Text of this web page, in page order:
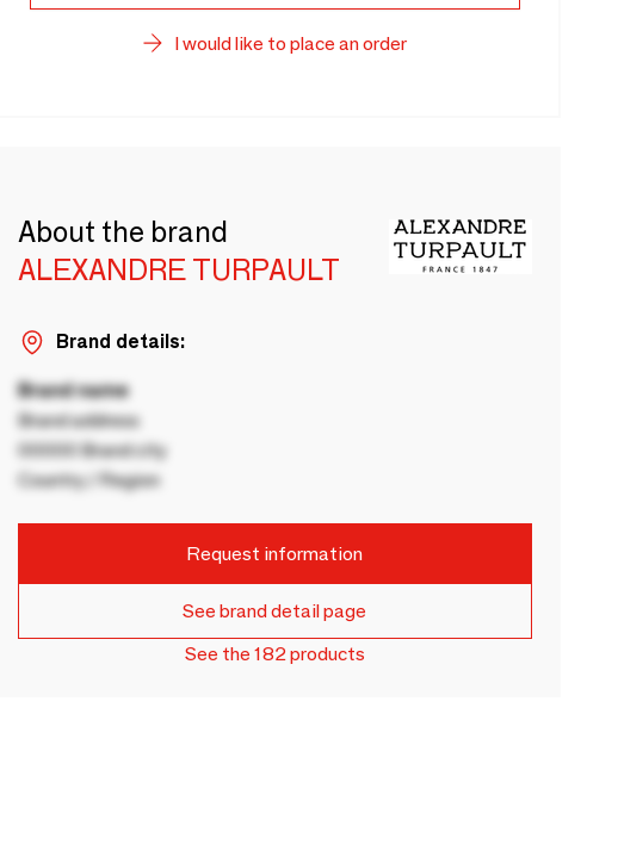
I would like to place an order
About the brand
ALEXANDRE TURPAULT
Brand details:
Brand name
Brand address
00000 Brand city
Country / Region
Request information
See brand detail page
See the 182 products